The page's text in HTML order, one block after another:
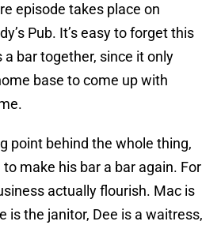
episode takes place on
Pub. It’s easy to forget this
bar together, since it only
base to come up with
point behind the whole thing,
to make his bar a bar again. For
actually flourish. Mac is
is the janitor, Dee is a waitress,